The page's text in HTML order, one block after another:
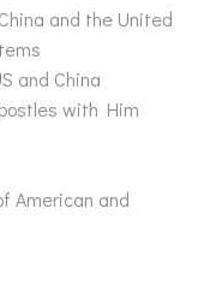
and the United
and China
with Him
American and